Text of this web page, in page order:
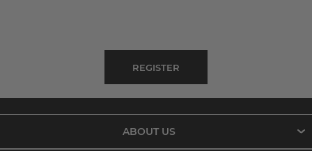
ABOUT US